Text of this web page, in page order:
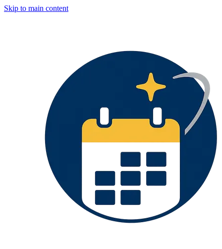
Skip to main content